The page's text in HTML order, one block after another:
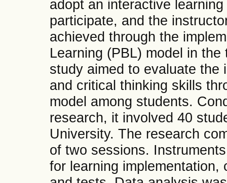
adopt an interactive
participate, and the
achieved through the
Learning (PBL) model in
study aimed to evaluate the
and critical thinking skills
model among students.
research, it involved 40
University. The research
of two sessions.
for learning